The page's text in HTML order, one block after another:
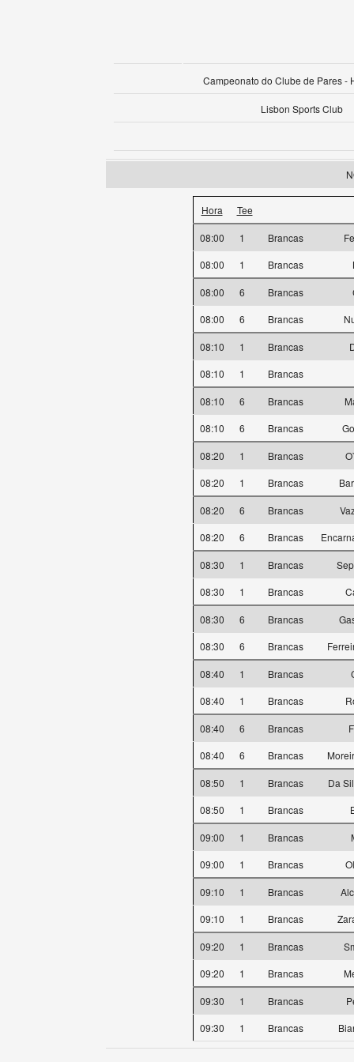
Campeonato do Clube de Pares -
Lisbon Sports Club
Hora Tee
08:00 1 Brancas
08:00
1 Brancas
08:00 6 Brancas
08:00
6 Brancas
08:10 1 Brancas
08:10
1 Brancas
08:10 6 Brancas
08:10
6 Brancas
08:20 1 Brancas
08:20
1 Brancas
08:20 6 Brancas
08:20
6 Brancas
08:30 1 Brancas
08:30
1 Brancas
08:30 6 Brancas
08:30
6 Brancas
08:40 1 Brancas
08:40
1 Brancas
08:40 6 Brancas
08:40
6 Brancas
08:50 1 Brancas
Da
08:50
1 Brancas
09:00 1 Brancas
09:00
1 Brancas
09:10 1 Brancas
09:10
1 Brancas
09:20 1 Brancas
09:20
1 Brancas
09:30 1 Brancas
09:30
1 Brancas